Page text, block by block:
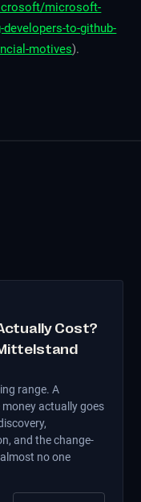
microsoft-
to-github-
motives).
Cost?
range. A
actually goes
and the change-
no one